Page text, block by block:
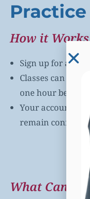
How it
Sign up for a
Classes can be
one hour before
Your account is
remain
What Can